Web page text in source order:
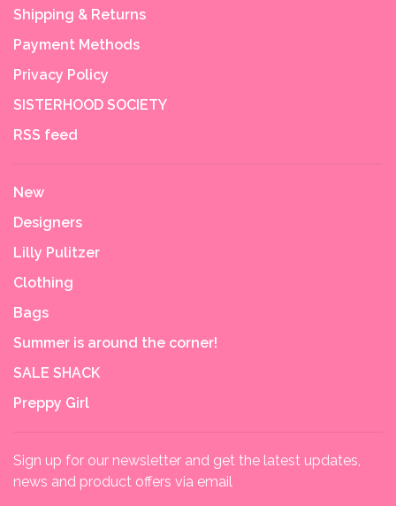
Shipping & Returns
Payment Methods
Privacy Policy
SISTERHOOD SOCIETY
RSS feed
New
Designers
Lilly Pulitzer
Clothing
Bags
Summer is around the corner!
SALE SHACK
Preppy Girl
Sign up for our newsletter and get the latest updates,
news and product offers via email